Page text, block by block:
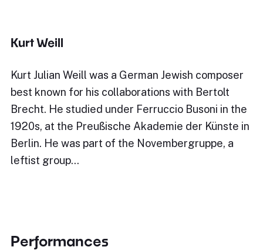
Kurt Weill
Kurt Julian Weill was a German Jewish composer
best known for his collaborations with Bertolt
Brecht. He studied under Ferruccio Busoni in the
1920s, at the Preußische Akademie der Künste in
Berlin. He was part of the Novembergruppe, a
leftist group…
Performances